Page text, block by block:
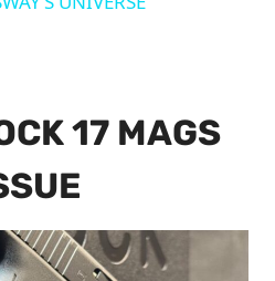
17 MAGS